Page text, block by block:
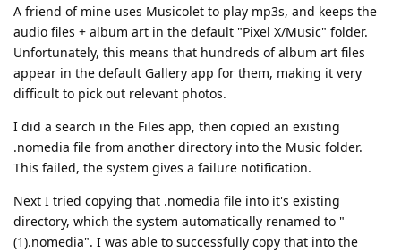
A friend of mine uses Musicolet to play mp3s, and keeps the
audio files + album art in the default "Pixel X/Music" folder.
Unfortunately, this means that hundreds of album art files
appear in the default Gallery app for them, making it very
difficult to pick out relevant photos.
I did a search in the Files app, then copied an existing
.nomedia file from another directory into the Music folder.
This failed, the system gives a failure notification.
Next I tried copying that .nomedia file into it's existing
directory, which the system automatically renamed to "
(1).nomedia". I was able to successfully copy that into the